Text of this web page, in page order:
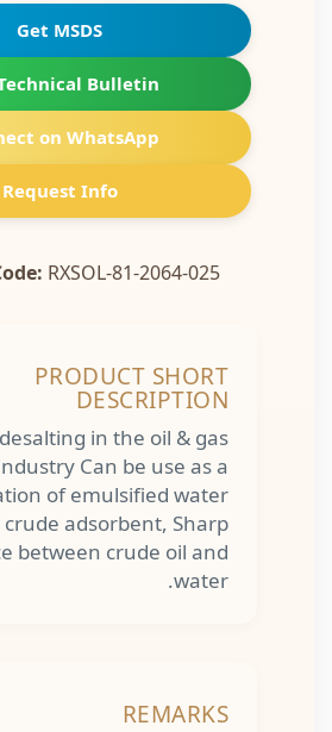
Get MSDS
Technical Bulletin
on WhatsApp
Request Info
Code:RXSOL-81-2064-025
PRODUCT SHORT
DESCRIPTION
desalting in the oil & gas
industry Can be use as a
of emulsified water
crude adsorbent, Sharp
between crude oil and
water.
REMARKS